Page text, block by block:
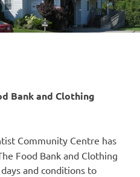
Bank and Clothing
Community Centre has
Food Bank and Clothing
and conditions to